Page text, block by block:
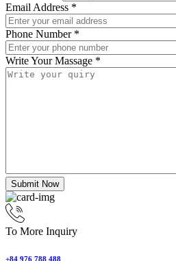
Email Address *
Phone Number *
Write Your Massage *
Submit Now
To More Inquiry
+84 976 788 488